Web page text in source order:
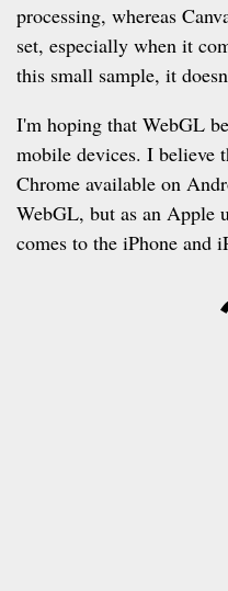
processing, whereas
set, especially when it
this small sample, it
I'm hoping that WebGL
mobile devices. I believe
Chrome available on
WebGL, but as an Apple
comes to the iPhone and